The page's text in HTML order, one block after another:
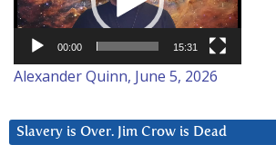
00:00 15:31
Alexander Quinn, June 5, 2026
Slavery is Over. Jim Crow is Dead